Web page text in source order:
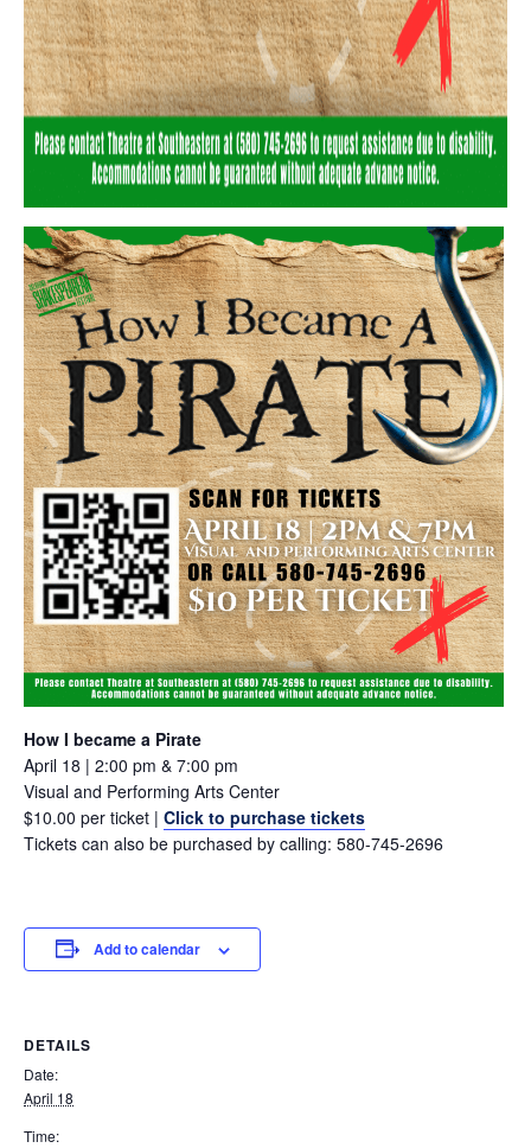
How I became a Pirate
April 18 | 2:00 pm & 7:00 pm
Visual and Performing Arts Center
$10.00 per ticket | Click to purchase tickets
Tickets can also be purchased by calling: 580-745-2696
Add to calendar
DETAILS
Date:
April 18
Time: